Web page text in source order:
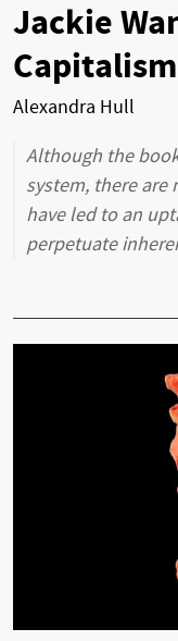
Jackie
Capitalism
Alexandra Hull
Although the
system, there are
have led to an
perpetuate